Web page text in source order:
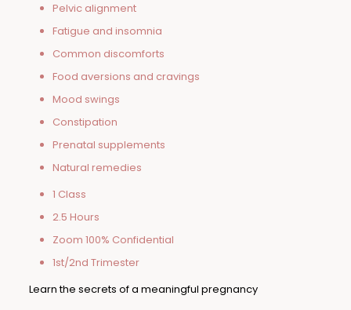
Pelvic alignment
Fatigue and insomnia
Common discomforts
Food aversions and cravings
Mood swings
Constipation
Prenatal supplements
Natural remedies
1 Class
2.5 Hours
Zoom 100% Confidential
1st/2nd Trimester
Learn the secrets of a meaningful pregnancy